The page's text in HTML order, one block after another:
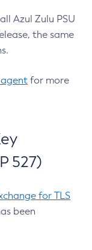
Azul Zulu PSU
the same
agent for more
527)
for TLS
been